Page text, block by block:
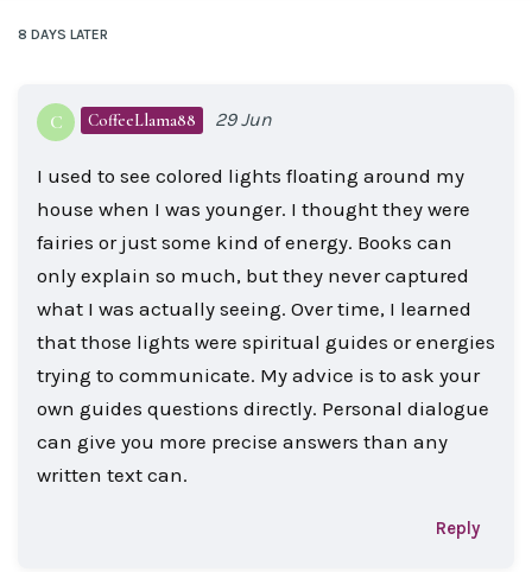
8 DAYS LATER
C CoffeeLlama88 29 Jun
I used to see colored lights floating around my
house when I was younger. I thought they were
fairies or just some kind of energy. Books can
only explain so much, but they never captured
what I was actually seeing. Over time, I learned
that those lights were spiritual guides or energies
trying to communicate. My advice is to ask your
own guides questions directly. Personal dialogue
can give you more precise answers than any
written text can.
Reply